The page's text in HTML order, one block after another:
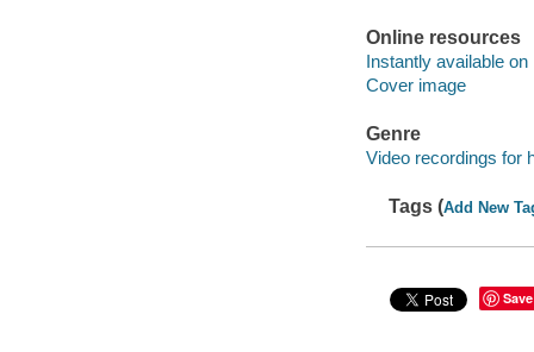
Online resources
Instantly available on
Cover image
Genre
Video recordings for
Tags (Add New
Save